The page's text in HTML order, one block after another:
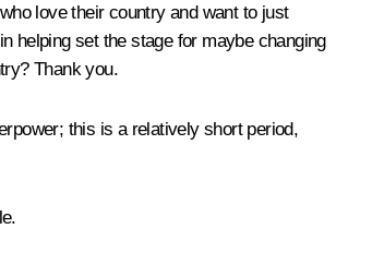
love their country and want to just
helping set the stage for maybe changing
Thank you.
this is a relatively short period,